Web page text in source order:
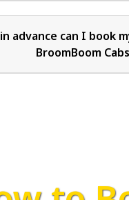
advance can I book
BroomBoom